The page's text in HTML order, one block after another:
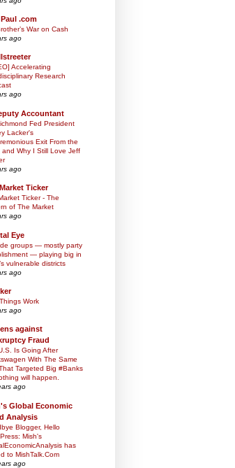
.com
War on Cash
ago
Accelerating
Research
ago
Accountant
Fed President
Lacker's
Exit From the
and Why I Still Love Jeff
ago
Ticker
Ticker - The
of The Market
ago
Eye
groups — mostly party
— playing big in
vulnerable districts
ago
Work
ago
against
Fraud
Is Going After
With The Same
Targeted Big #Banks
will happen.
ago
Global Economic
Analysis
Blogger, Hello
Mish's
has
to MishTalk.Com
ago